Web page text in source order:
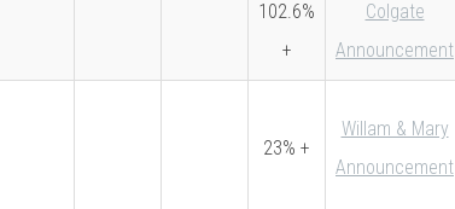
102.6%
+
Colgate
Announcement
23% +
Willam & Mary
Announcement